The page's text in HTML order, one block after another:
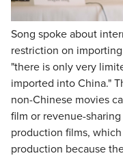
Song spoke about
restriction on
"there is only very
imported into China."
non-Chinese movies
film or revenue-
production films,
production because